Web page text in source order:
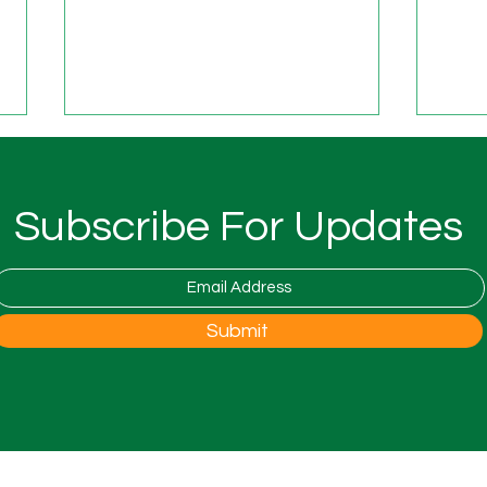
Woodfest Festival at Wood
Farm
is
open
the
Subscribe For Updates
Submit